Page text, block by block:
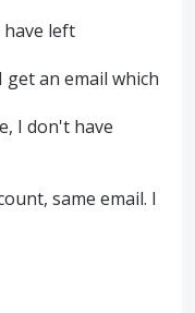
have left
get an email which
I don't have
same email. I